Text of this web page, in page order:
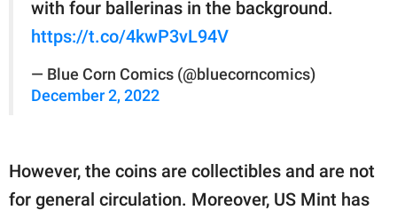
with four ballerinas in the background.
https://t.co/4kwP3vL94V
— Blue Corn Comics (@bluecorncomics)
December 2, 2022
However, the coins are collectibles and are not
for general circulation. Moreover, US Mint has